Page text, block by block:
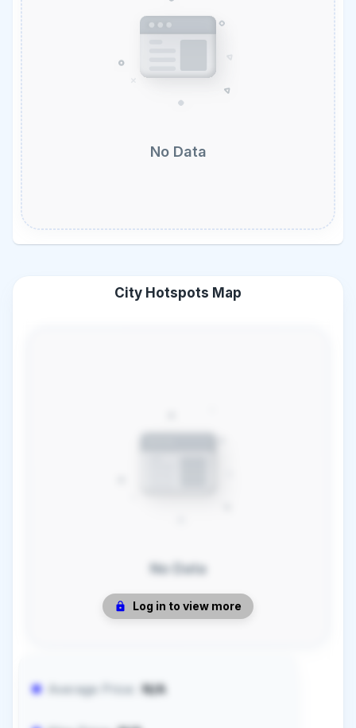
No Data
City Hotspots Map
Log in to view more
No Data
Average Price: N/A